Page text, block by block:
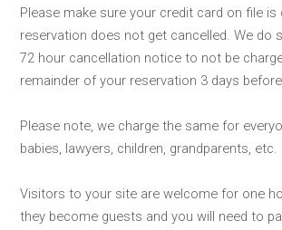
Please make sure your credit card on file
reservation does not get cancelled. We do
72 hour cancellation notice to not be
remainder of your reservation 3 days
Please note, we charge the same for
babies, lawyers, children, grandparents, etc.
Visitors to your site are welcome for one
they become guests and you will need to